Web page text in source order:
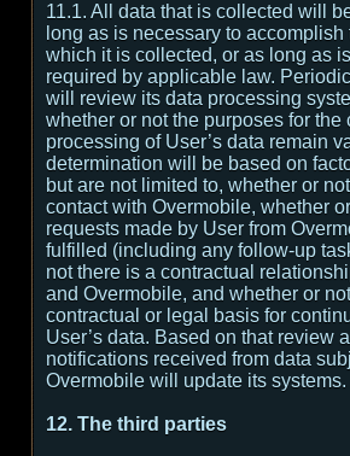
11.1. All data that is collected will
long as is necessary to
which it is collected, or as long as
required by applicable law.
will review its data processing
whether or not the purposes for the
processing of User’s data remain
determination will be based on
but are not limited to, whether or
contact with Overmobile, whether
requests made by User from
fulfilled (including any follow-up
not there is a contractual
and Overmobile, and whether or
contractual or legal basis for
User’s data. Based on that review
notifications received from data
Overmobile will update its systems.
12. The third parties